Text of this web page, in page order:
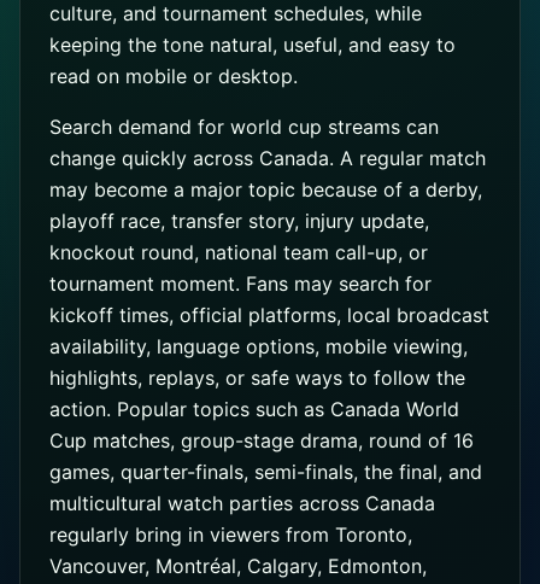
culture, and tournament schedules, while
keeping the tone natural, useful, and easy to
read on mobile or desktop.
Search demand for world cup streams can
change quickly across Canada. A regular match
may become a major topic because of a derby,
playoff race, transfer story, injury update,
knockout round, national team call-up, or
tournament moment. Fans may search for
kickoff times, official platforms, local broadcast
availability, language options, mobile viewing,
highlights, replays, or safe ways to follow the
action. Popular topics such as Canada World
Cup matches, group-stage drama, round of 16
games, quarter-finals, semi-finals, the final, and
multicultural watch parties across Canada
regularly bring in viewers from Toronto,
Vancouver, Montréal, Calgary, Edmonton,